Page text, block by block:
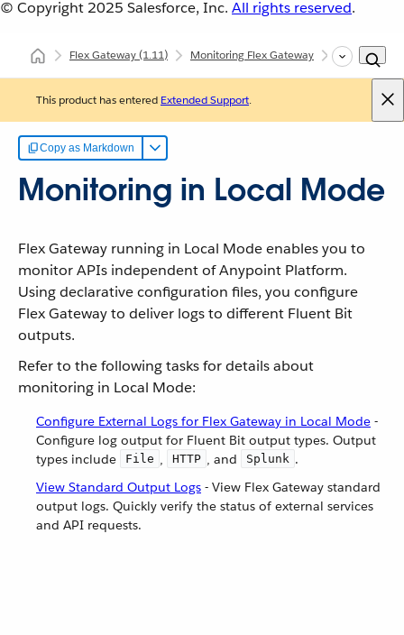
© Copyright 2025 Salesforce, Inc. All rights reserved.
Flex Gateway(1.11) Monitoring Flex Gateway Self-
This product has entered Extended Support.
Copy as Markdown
Monitoring in Local Mode
Flex Gateway running in Local Mode enables you to
monitor APIs independent of Anypoint Platform.
Using declarative configuration files, you configure
Flex Gateway to deliver logs to different Fluent Bit
outputs.
Refer to the following tasks for details about
monitoring in Local Mode:
Configure External Logs for Flex Gateway in Local Mode -
Configure log output for Fluent Bit output types. Output
types include
File , HTTP , and Splunk .
View Standard Output Logs - View Flex Gateway standard
output logs. Quickly verify the status of external services
and API requests.